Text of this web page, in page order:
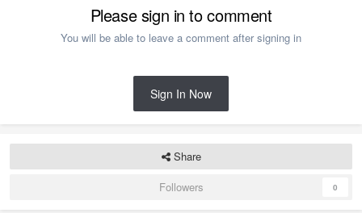
Please sign in to comment
You will be able to leave a comment after signing in
Sign In Now
Share
Followers
0